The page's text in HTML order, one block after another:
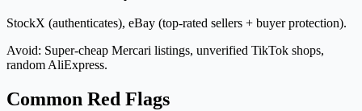
StockX (authenticates), eBay (top-rated sellers + buyer protection).
Avoid: Super-cheap Mercari listings, unverified TikTok shops,
random AliExpress.
Common Red Flags